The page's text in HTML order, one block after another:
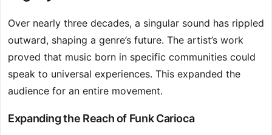
Over nearly three decades, a singular sound has rippled
outward, shaping a genre’s future. The artist’s work
proved that music born in specific communities could
speak to universal experiences. This expanded the
audience for an entire movement.
Expanding the Reach of Funk Carioca